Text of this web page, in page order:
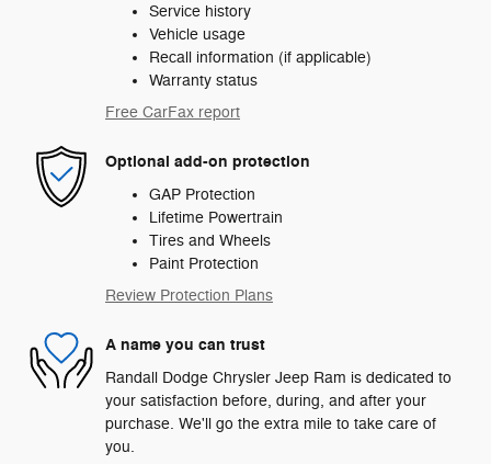
Service history
Vehicle usage
Recall information (if applicable)
Warranty status
Free CarFax report
Optional add-on protection
GAP Protection
Lifetime Powertrain
Tires and Wheels
Paint Protection
Review Protection Plans
A name you can trust
Randall Dodge Chrysler Jeep Ram is dedicated to
your satisfaction before, during, and after your
purchase. We'll go the extra mile to take care of
you.